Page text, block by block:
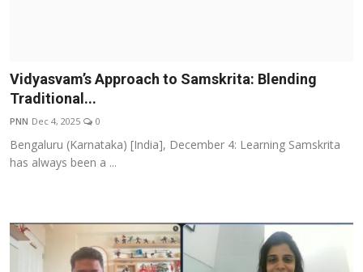
Vidyasvam’s Approach to Samskrita: Blending
Traditional...
PNN Dec 4, 2025 0
Bengaluru (Karnataka) [India], December 4: Learning Samskrita
has always been a ...